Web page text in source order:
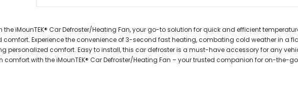
the iMounTEK® Car Defroster/Heating Fan, your go-to solution for quick and efficient
Experience the convenience of 3-second fast heating, combating cold weather in a
personalized comfort. Easy to install, this car defroster is a must-have accessory for any
comfort with the iMounTEK® Car Defroster/Heating Fan – your trusted companion for on-the-